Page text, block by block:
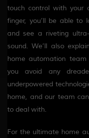
touch control with your
finger, you’ll be able to
and see a riveting
sound. We’ll also
home automation team
you avoid any
underpowered
home, and our team
to deal with.
For the ultimate home